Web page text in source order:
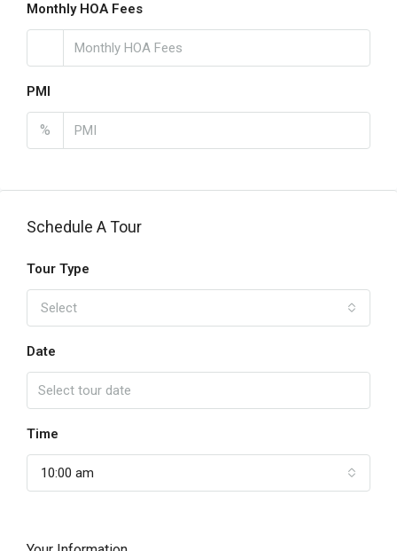
Monthly HOA Fees
PMI
%
Schedule A Tour
Tour Type
Select
Date
Time
10:00 am